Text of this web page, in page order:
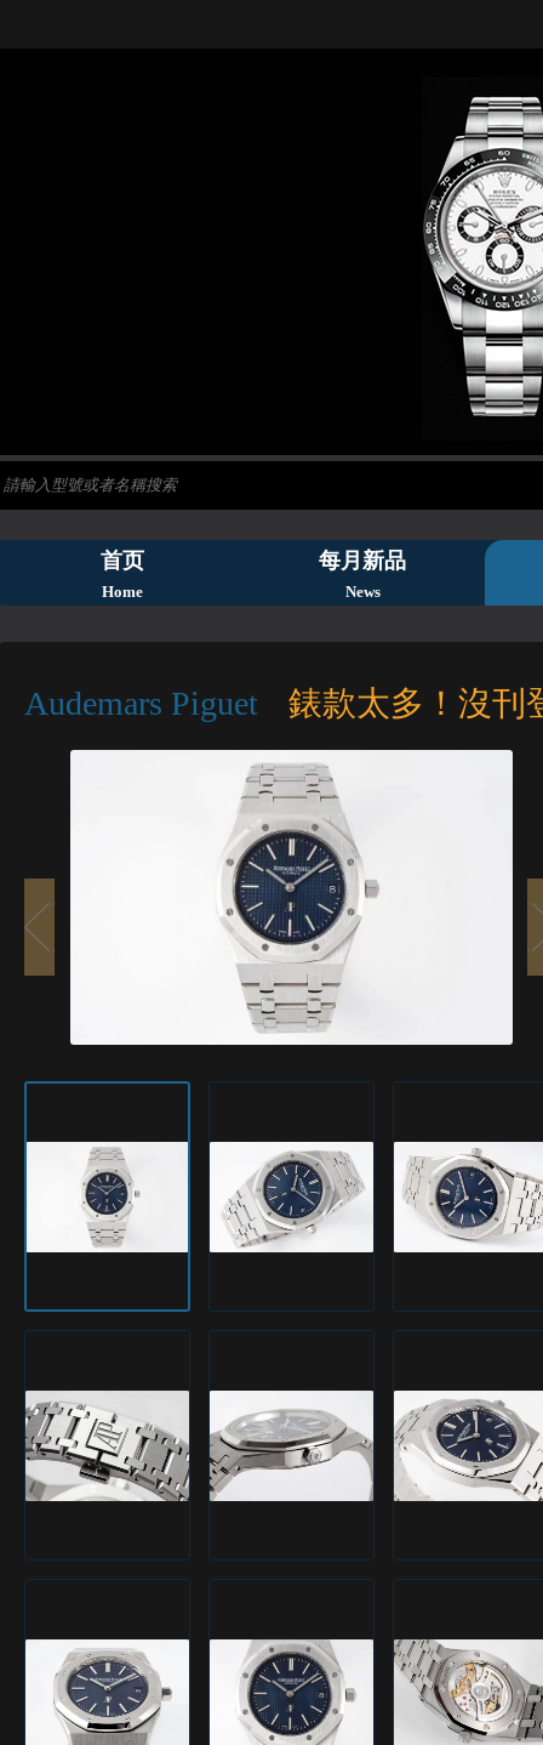
首页
Home
每月新品
News
Audemars Piguet 錶款太多！沒刊